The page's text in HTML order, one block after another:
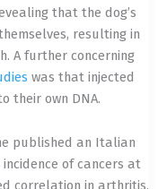
that the dog’s
resulting in
A further concerning
was that injected
their own DNA.
published an Italian
of cancers at
correlation in arthritis,